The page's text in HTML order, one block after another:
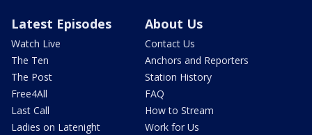
Latest Episodes
Watch Live
The Ten
The Post
Free4All
Last Call
Ladies on Latenight
About Us
Contact Us
Anchors and Reporters
Station History
FAQ
How to Stream
Work for Us